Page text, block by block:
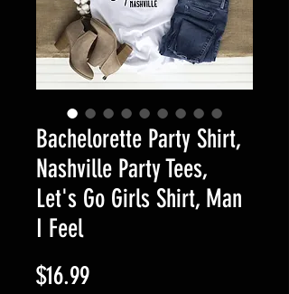
Bachelorette Party Shirt,
Nashville Party Tees,
Let's Go Girls Shirt, Man
I Feel
$16.99Price